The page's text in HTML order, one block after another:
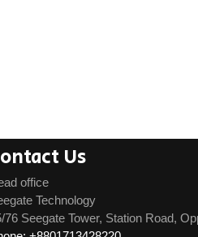
Us
office
Technology
76 Seegate Tower, Station Road,